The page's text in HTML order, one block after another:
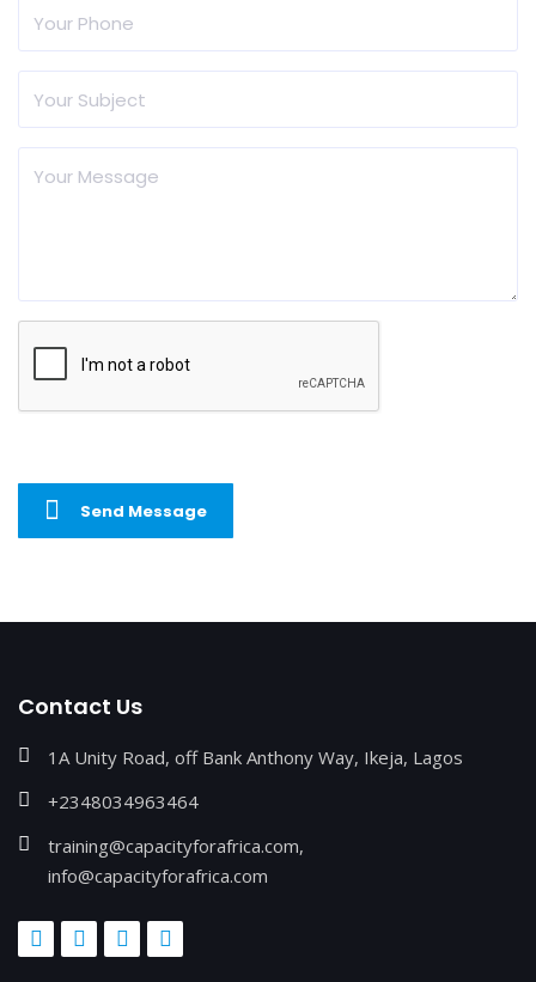
Send Message
Contact Us
1A Unity Road, off Bank Anthony Way, Ikeja, Lagos
+2348034963464
training@capacityforafrica.com,
info@capacityforafrica.com